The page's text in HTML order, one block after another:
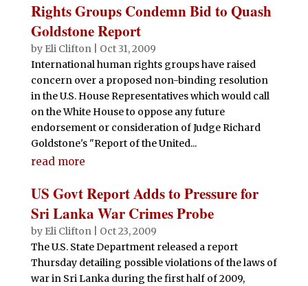
Rights Groups Condemn Bid to Quash
Goldstone Report
by Eli Clifton| Oct 31, 2009
International human rights groups have raised
concern over a proposed non-binding resolution
in the U.S. House Representatives which would call
on the White House to oppose any future
endorsement or consideration of Judge Richard
Goldstone's "Report of the United...
read more
US Govt Report Adds to Pressure for
Sri Lanka War Crimes Probe
by Eli Clifton| Oct 23, 2009
The U.S. State Department released a report
Thursday detailing possible violations of the laws of
war in Sri Lanka during the first half of 2009,